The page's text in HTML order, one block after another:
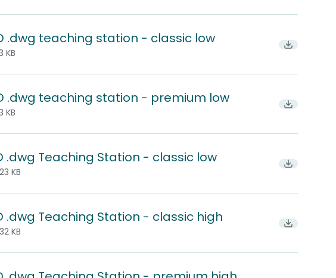
.dwg teaching station - classic low
KB
Download
.dwg teaching station - premium low
KB
Download
.dwg Teaching Station - classic low
KB
Download
.dwg Teaching Station - classic high
KB
Download